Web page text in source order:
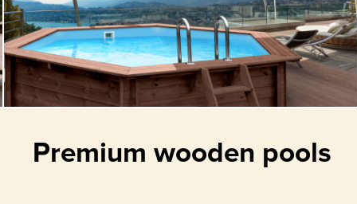
Premium wooden pools